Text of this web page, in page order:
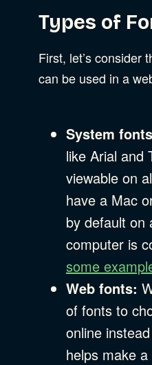
Digital Media
SEO &
Accessibility
Privacy &
Types of
First, let’s consider
can be used in a
System
like Arial and
viewable on
have a Mac
by default on
computer is
some
Web fonts:
of fonts to
online
helps make